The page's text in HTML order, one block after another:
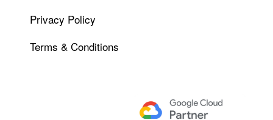
Privacy Policy
Terms & Conditions